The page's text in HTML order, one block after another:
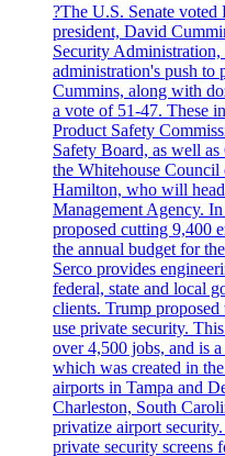
?The U.S. Senate
president, David
Security Administration,
administration's push to
Cummins, along with
a vote of 51-47. These
Product Safety
Safety Board, as well
the Whitehouse
Hamilton, who will
Management Agency.
proposed cutting 9,400
the annual budget for
Serco provides
federal, state and local
clients. Trump
use private security.
over 4,500 jobs, and is
which was created in
airports in Tampa and
Charleston, South
privatize airport
private security screens